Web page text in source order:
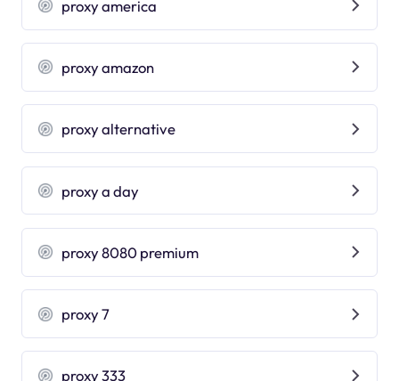
proxy america
proxy amazon
proxy alternative
proxy a day
proxy 8080 premium
proxy 7
proxy 333